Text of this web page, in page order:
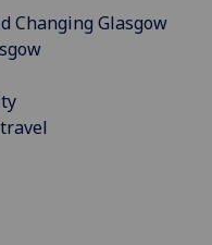
Changing Glasgow